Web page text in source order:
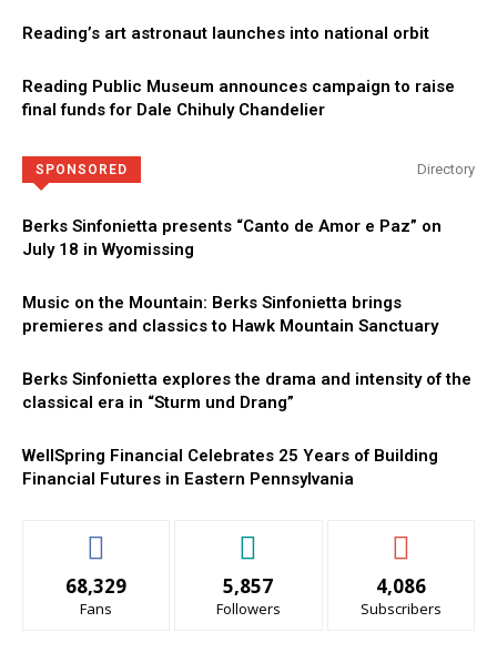
Reading’s art astronaut launches into national orbit
Reading Public Museum announces campaign to raise
final funds for Dale Chihuly Chandelier
SPONSORED Directory
Berks Sinfonietta presents “Canto de Amor e Paz” on
July 18 in Wyomissing
Music on the Mountain: Berks Sinfonietta brings
premieres and classics to Hawk Mountain Sanctuary
Berks Sinfonietta explores the drama and intensity of the
classical era in “Sturm und Drang”
WellSpring Financial Celebrates 25 Years of Building
Financial Futures in Eastern Pennsylvania
68,329
Fans
5,857
Followers
4,086
Subscribers